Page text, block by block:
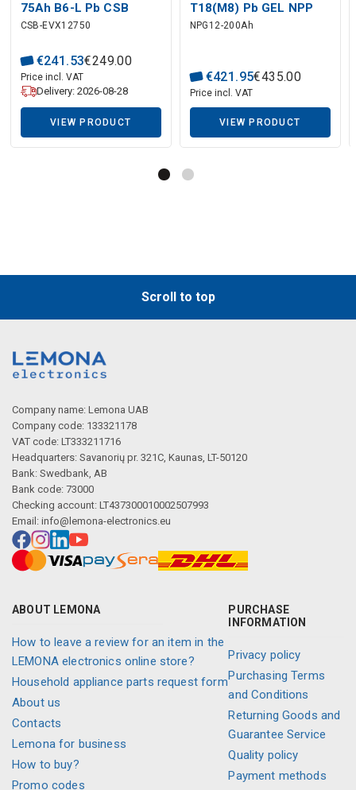
75Ah B6-L Pb CSB
CSB-EVX12750
€241 .53€249.00
Price incl. VAT
Delivery: 2026-08-28
VIEW PRODUCT
T18(M8) Pb GEL NPP
NPG12-200Ah
€421 .95€435.00
Price incl. VAT
VIEW PRODUCT
Scroll to top
Company name: Lemona UAB
Company code: 133321178
VAT code: LT333211716
Headquarters: Savanorių pr. 321C, Kaunas, LT-50120
Bank: Swedbank, AB
Bank code: 73000
Checking account: LT437300010002507993
Email: info@lemona-electronics.eu
ABOUT LEMONA
How to leave a review for an item in the
LEMONA electronics online store?
Household appliance parts request form
About us
Contacts
Lemona for business
How to buy?
Promo codes
PURCHASE
INFORMATION
Privacy policy
Purchasing Terms
and Conditions
Returning Goods and
Guarantee Service
Quality policy
Payment methods